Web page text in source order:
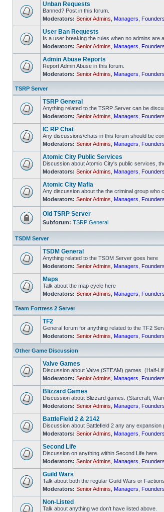
No
unread
posts
Unban Requests
Banned? Post in this forum.
Moderators: Senior Admins Managers Founders
No
unread
posts
User Ban Requests
Is a user breaking the rules when no admins are
Moderators: Senior Admins Managers Founders
No
unread
posts
Admin Abuse Reports
Report Admin Abuse in this forum.
Moderators: Senior Admins Managers Founders
TSRP Server
No
unread
posts
TSRP General
Anything related to the TSRP Server can be
Moderators: Senior Admins Managers Founders
No
unread
posts
IC RP Chat
Any discussions/chats in this forum should be
Moderators: Senior Admins Managers Founders
No
unread
posts
Atomic City Public Services
Discussion about Atomic City's public services,
Moderators: Senior Admins Managers Founders
No
unread
posts
Atomic City Mafia
Any discussion about the the criminal group who
Moderators: Senior Admins Managers Founders
locked
Old TSRP Server
Subforum: TSRP General
TSDM Server
No
unread
posts
TSDM General
Anything related to the TSDM Server goes here
Moderators: Senior Admins Managers Founders
No
unread
posts
Maps
Talk about the map cycle here
Moderators: Senior Admins Managers Founders
Team Fortress 2 Server
No
unread
posts
TF2
General forum for anything related to the TF2
Moderators: Senior Admins Managers Founders
Other Game Discussion
No
unread
posts
Valve Games
Discussion about Valve (STEAM) games. (Half-
Moderators: Senior Admins Managers Founders
No
unread
posts
Blizzard Games
Discussion about Blizzard games. (Starcraft,
Moderators: Senior Admins Managers Founders
No
unread
posts
BattleField 2 & 2142
Discussion about Battlefield 2 any any expansion
Moderators: Senior Admins Managers Founders
No
unread
posts
Second Life
Discussion on anything within Second Life here.
Moderators: Senior Admins Managers Founders
No
unread
posts
Guild Wars
Talk about both the regular Guild Wars or
Moderators: Senior Admins Managers Founders
Non-Listed
Talk about anything we don't have listed above.